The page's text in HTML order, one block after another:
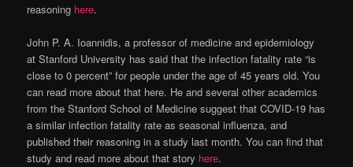
reasoning here.
John P. A. Ioannidis, a professor of medicine and epidemiology
at Stanford University has said that the infection fatality rate “is
close to 0 percent” for people under the age of 45 years old. You
can read more about that here. He and several other academics
from the Stanford School of Medicine suggest that COVID-19 has
a similar infection fatality rate as seasonal influenza, and
published their reasoning in a study last month. You can find that
study and read more about that story here.